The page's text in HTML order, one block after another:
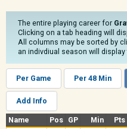
The entire playing career for
Clicking on a tab heading will
All columns may be sorted by
an indivdiual season will
Per Game Per 48 Min
Add Info
Name Pos GP Min Pts